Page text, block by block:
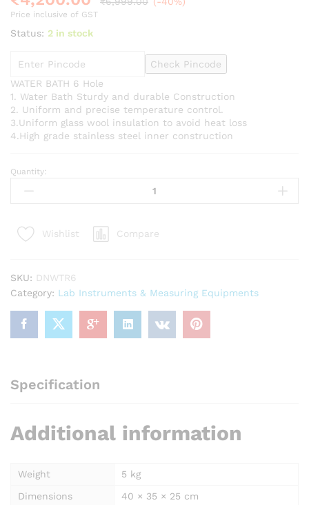
Price inclusive of GST
Status: 2 in stock
Check Pincode
WATER BATH 6 Hole
1. Water Bath Sturdy and durable Construction
2. Uniform and precise temperature control.
3.Uniform glass wool insulation to avoid heat loss
4.High grade stainless steel inner construction
Water
Bath
Electric
quantity
Quantity:
Wishlist Compare
SKU: DNWTR6
Category: Lab Instruments & Measuring Equipments
Specification
Additional information
Weight
5 kg
Dimensions
40 × 35 × 25 cm